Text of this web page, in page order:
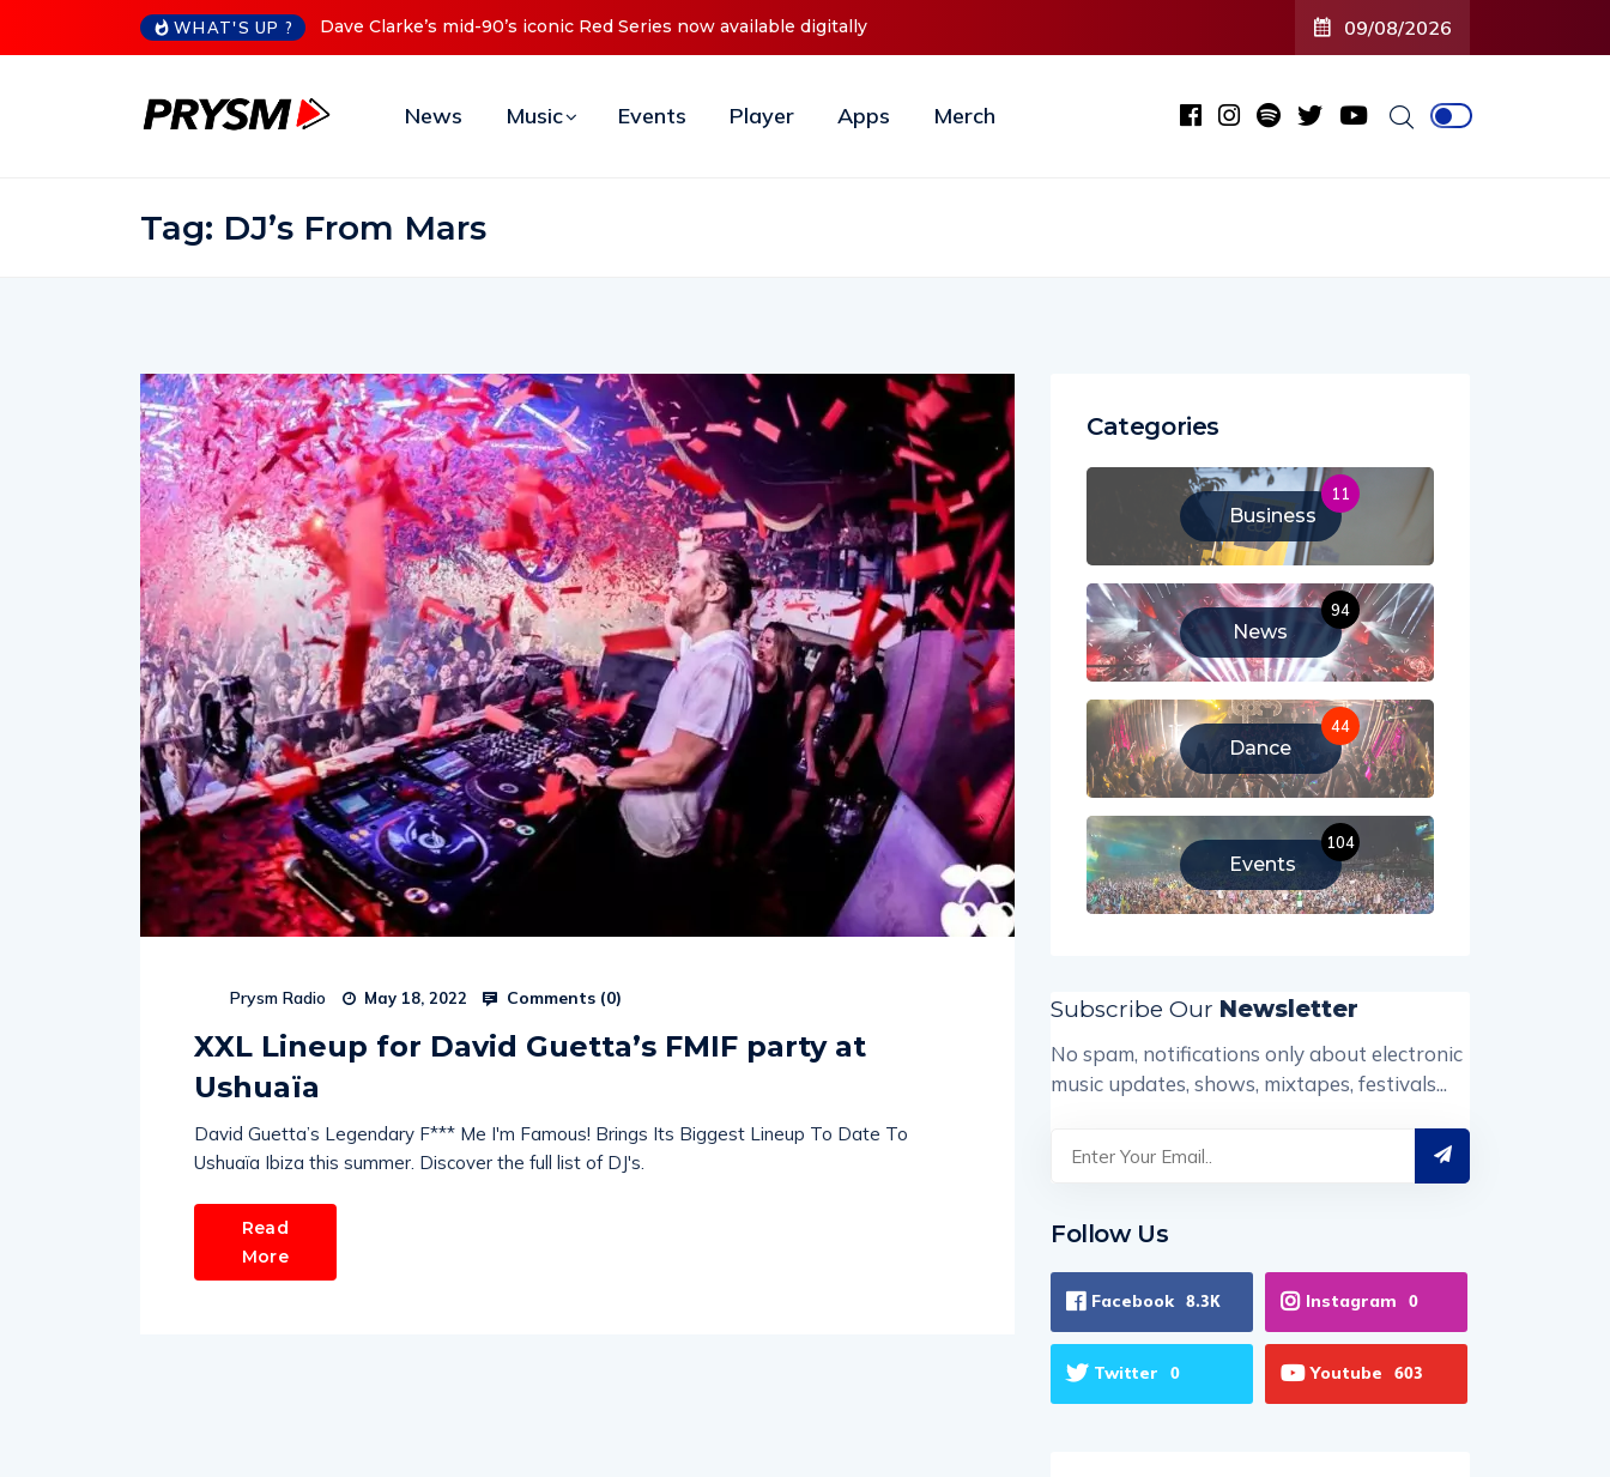
WHAT'S UP ?
90’s iconic Red Series now available digitallyCristoph Announces Debut ‘O2C’ (Open To Close) 2023 Tour 09/08/2026
News Music Events Player Apps Merch
Tag: DJ’s From Mars
Prysm Radio May 18, 2022 Comments (0)
XXL Lineup for David Guetta’s FMIF party at
Ushuaïa
David Guetta’s Legendary F*** Me I'm Famous! Brings Its Biggest Lineup To Date To
Ushuaïa Ibiza this summer. Discover the full list of DJ's.
Read
More
Categories
Business
11
News
94
Dance
44
Events
104
Subscribe Our Newsletter
No spam, notifications only about electronic
music updates, shows, mixtapes, festivals...
Follow Us
Facebook 8.3K Instagram 0
Twitter 0 Youtube 603